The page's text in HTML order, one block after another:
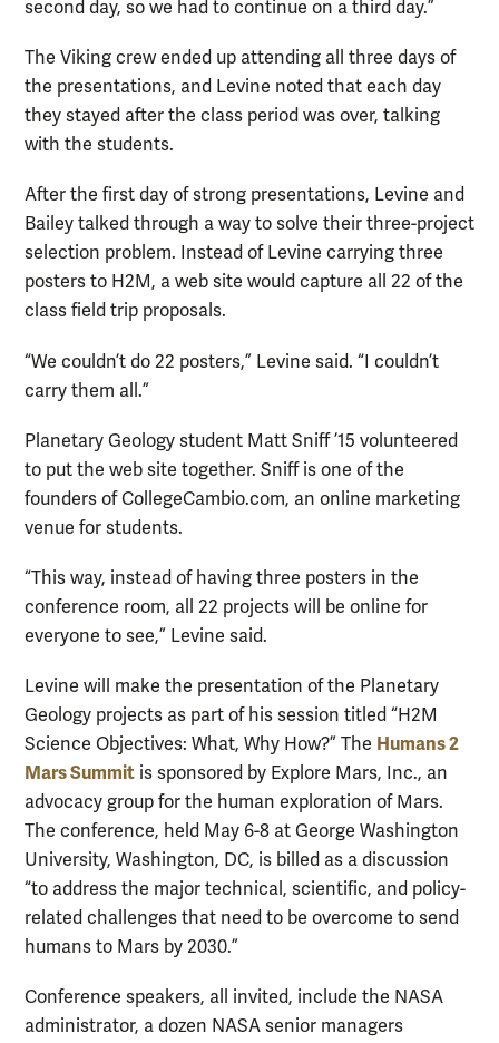
second day, so we had to continue on a third day.”
The Viking crew ended up attending all three days of
the presentations, and Levine noted that each day
they stayed after the class period was over, talking
with the students.
After the first day of strong presentations, Levine and
Bailey talked through a way to solve their three-project
selection problem. Instead of Levine carrying three
posters to H2M, a web site would capture all 22 of the
class field trip proposals.
“We couldn’t do 22 posters,” Levine said. “I couldn’t
carry them all.”
Planetary Geology student Matt Sniff ’15 volunteered
to put the web site together. Sniff is one of the
founders of CollegeCambio.com, an online marketing
venue for students.
“This way, instead of having three posters in the
conference room, all 22 projects will be online for
everyone to see,” Levine said.
Levine will make the presentation of the Planetary
Geology projects as part of his session titled “H2M
Science Objectives: What, Why How?” The Humans 2
Mars Summit is sponsored by Explore Mars, Inc., an
advocacy group for the human exploration of Mars.
The conference, held May 6-8 at George Washington
University, Washington, DC, is billed as a discussion
“to address the major technical, scientific, and policy-
related challenges that need to be overcome to send
humans to Mars by 2030.”
Conference speakers, all invited, include the NASA
administrator, a dozen NASA senior managers